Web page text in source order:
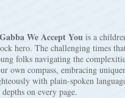
We Accept Youis a
hero. The challenging times
folks navigating the
own compass, embracing
with plain-spoken
on every page.